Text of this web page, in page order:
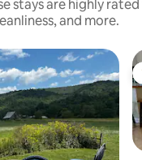
stays are highly
and more.